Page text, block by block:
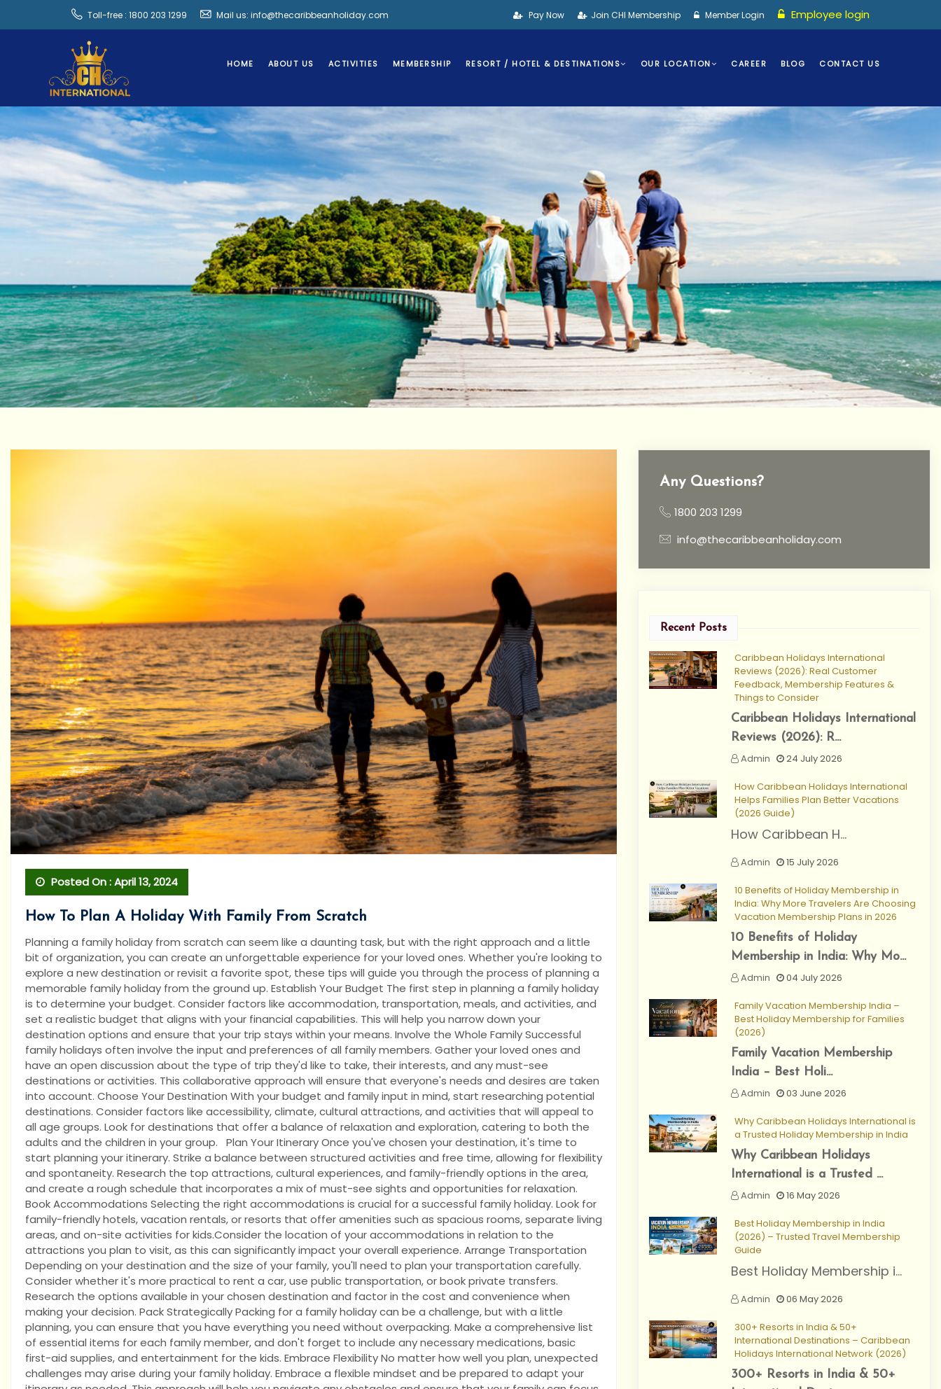
Toll-free : 1800 203 1299 Mail us: info@thecaribbeanholiday.com Pay Now Join CHI Membership Member Login Employee login
HOME ABOUT US ACTIVITIES MEMBERSHIP RESORT / HOTEL & DESTINATIONS OUR LOCATION CAREER BLOG CONTACT US
Posted On : April 13, 2024
How To Plan A Holiday With Family From Scratch
Planning a family holiday from scratch can seem like a daunting task, but with the right approach and a little
bit of organization, you can create an unforgettable experience for your loved ones. Whether you're looking to
explore a new destination or revisit a favorite spot, these tips will guide you through the process of planning a
memorable family holiday from the ground up. Establish Your Budget The first step in planning a family holiday
is to determine your budget. Consider factors like accommodation, transportation, meals, and activities, and
set a realistic budget that aligns with your financial capabilities. This will help you narrow down your
destination options and ensure that your trip stays within your means. Involve the Whole Family Successful
family holidays often involve the input and preferences of all family members. Gather your loved ones and
have an open discussion about the type of trip they'd like to take, their interests, and any must-see
destinations or activities. This collaborative approach will ensure that everyone's needs and desires are taken
into account. Choose Your Destination With your budget and family input in mind, start researching potential
destinations. Consider factors like accessibility, climate, cultural attractions, and activities that will appeal to
all age groups. Look for destinations that offer a balance of relaxation and exploration, catering to both the
adults and the children in your group. Plan Your Itinerary Once you've chosen your destination, it's time to
start planning your itinerary. Strike a balance between structured activities and free time, allowing for flexibility
and spontaneity. Research the top attractions, cultural experiences, and family-friendly options in the area,
and create a rough schedule that incorporates a mix of must-see sights and opportunities for relaxation.
Book Accommodations Selecting the right accommodations is crucial for a successful family holiday. Look for
family-friendly hotels, vacation rentals, or resorts that offer amenities such as spacious rooms, separate living
areas, and on-site activities for kids.Consider the location of your accommodations in relation to the
attractions you plan to visit, as this can significantly impact your overall experience. Arrange Transportation
Depending on your destination and the size of your family, you'll need to plan your transportation carefully.
Consider whether it's more practical to rent a car, use public transportation, or book private transfers.
Research the options available in your chosen destination and factor in the cost and convenience when
making your decision. Pack Strategically Packing for a family holiday can be a challenge, but with a little
planning, you can ensure that you have everything you need without overpacking. Make a comprehensive list
of essential items for each family member, and don't forget to include any necessary medications, basic
first-aid supplies, and entertainment for the kids. Embrace Flexibility No matter how well you plan, unexpected
challenges may arise during your family holiday. Embrace a flexible mindset and be prepared to adapt your
Any Questions?
1800 203 1299
info@thecaribbeanholiday.com
Recent Posts
Caribbean Holidays International
Reviews (2026): Real Customer
Feedback, Membership Features &
Things to Consider
Caribbean Holidays International
Reviews (2026): R...
Admin
24 July 2026
How Caribbean Holidays International
Helps Families Plan Better Vacations
(2026 Guide)
How Caribbean H...
Admin 15 July 2026
10 Benefits of Holiday Membership in
India: Why More Travelers Are Choosing
Vacation Membership Plans in 2026
10 Benefits of Holiday
Membership in India: Why Mo...
Admin
04 July 2026
Family Vacation Membership India –
Best Holiday Membership for Families
(2026)
Family Vacation Membership
India – Best Holi...
Admin
03 June 2026
Why Caribbean Holidays International is
a Trusted Holiday Membership in India
Why Caribbean Holidays
International is a Trusted ...
Admin
16 May 2026
Best Holiday Membership in India
(2026) – Trusted Travel Membership
Guide
Best Holiday Membership i...
Admin 06 May 2026
300+ Resorts in India & 50+
International Destinations – Caribbean
Holidays International Network (2026)
300+ Resorts in India & 50+